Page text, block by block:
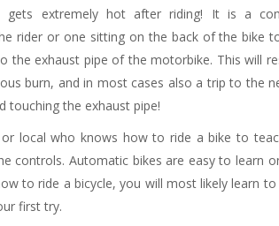
gets extremely hot after riding! It is a
rider or one sitting on the back of the bike
the exhaust pipe of the motorbike. This will
burn, and in most cases also a trip to the
touching the exhaust pipe!
local who knows how to ride a bike to
controls. Automatic bikes are easy to learn
to ride a bicycle, you will most likely learn to
first try.